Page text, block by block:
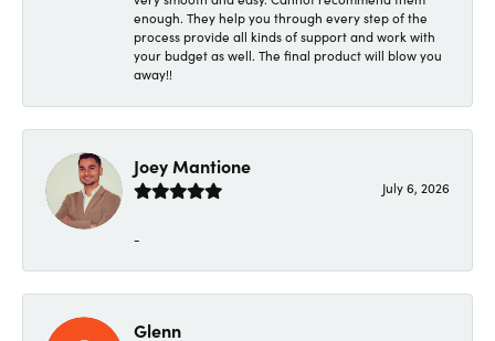
enough. They help you through every step of the
process provide all kinds of support and work with
your budget as well. The final product will blow you
away!!
Joey Mantione
July 6, 2026
-
Glenn